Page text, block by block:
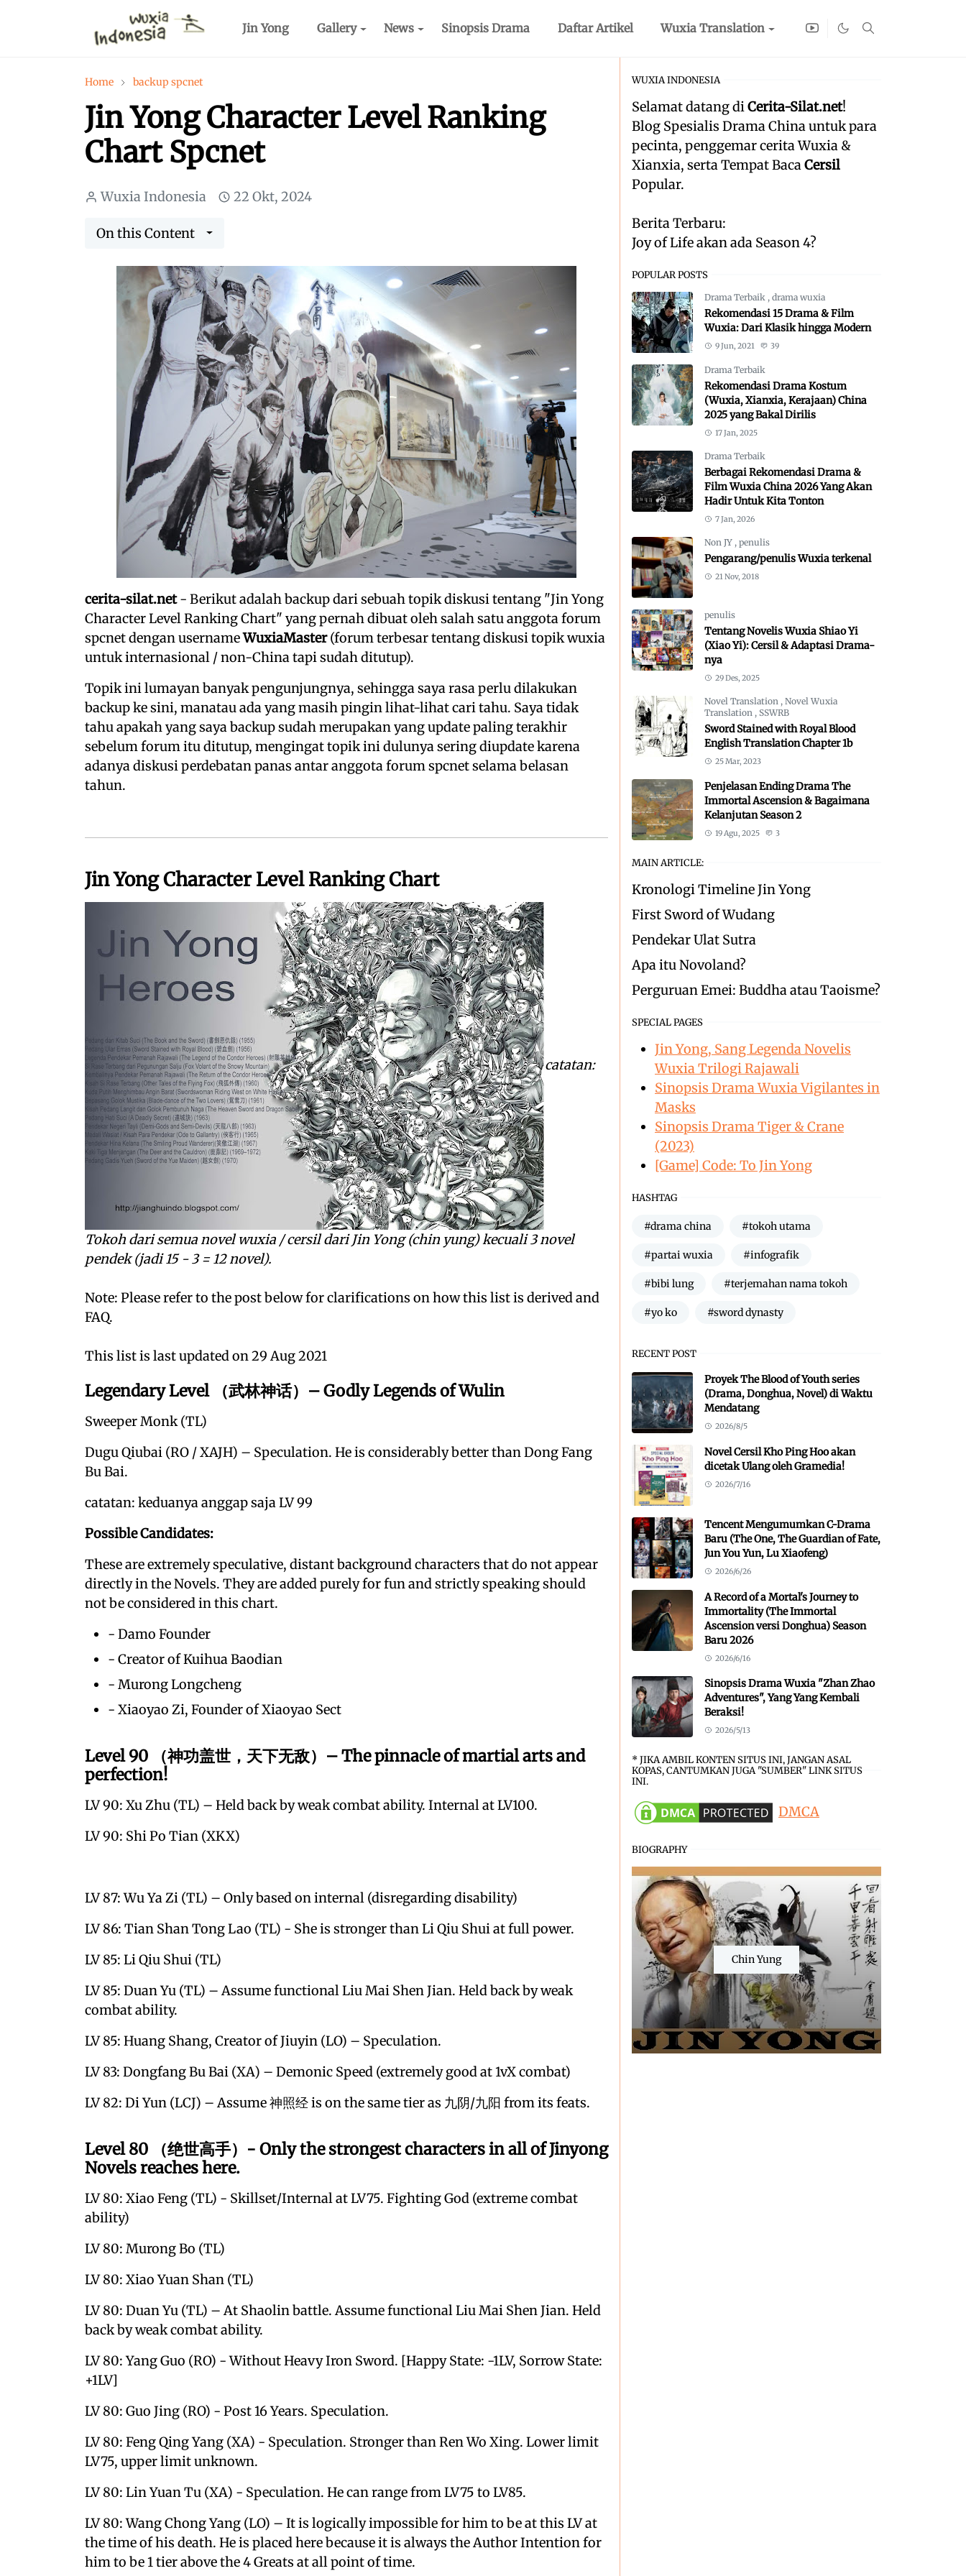
Jin Yong Gallery News Sinopsis Drama Daftar Artikel Wuxia Translation
Home backup spcnet
Jin Yong Character Level Ranking
Chart Spcnet
Wuxia Indonesia 22 Okt, 2024
On this Content
cerita-silat.net- Berikut adalah backup dari sebuah topik diskusi tentang "Jin Yong
Character Level Ranking Chart" yang pernah dibuat oleh salah satu anggota forum
spcnet dengan usernameWuxiaMaster(forum terbesar tentang diskusi topik wuxia
untuk internasional / non-China tapi sudah ditutup).
Topik ini lumayan banyak pengunjungnya, sehingga saya rasa perlu dilakukan
backup ke sini, manatau ada yang masih pingin lihat-lihat cari tahu. Saya tidak
tahu apakah yang saya backup sudah merupakan yang update paling terakhir
sebelum forum itu ditutup, mengingat topik ini dulunya sering diupdate karena
adanya diskusi perdebatan panas antar anggota forum spcnet selama belasan
tahun.
Jin Yong Character Level Ranking Chart
catatan:
Tokoh dari semua novel wuxia / cersil dari Jin Yong (chin yung) kecuali 3 novel
pendek (jadi 15 - 3 = 12 novel).
Note: Please refer to the post below for clarifications on how this list is derived and
FAQ.
This list is last updated on 29 Aug 2021
Legendary Level （武林神话）– Godly Legends of Wulin
Sweeper Monk (TL)
Dugu Qiubai (RO / XAJH) – Speculation. He is considerably better than Dong Fang
Bu Bai.
catatan: keduanya anggap saja LV 99
Possible Candidates:
These are extremely speculative, distant background characters that do not appear
directly in the Novels. They are added purely for fun and strictly speaking should
not be considered in this chart.
- Damo Founder
- Creator of Kuihua Baodian
- Murong Longcheng
- Xiaoyao Zi, Founder of Xiaoyao Sect
Level 90 （神功盖世，天下无敌）– The pinnacle of martial arts and
perfection!
LV 90: Xu Zhu (TL) – Held back by weak combat ability. Internal at LV100.
LV 90: Shi Po Tian (XKX)
LV 87: Wu Ya Zi (TL) – Only based on internal (disregarding disability)
LV 86: Tian Shan Tong Lao (TL) - She is stronger than Li Qiu Shui at full power.
LV 85: Li Qiu Shui (TL)
LV 85: Duan Yu (TL) – Assume functional Liu Mai Shen Jian. Held back by weak
combat ability.
LV 85: Huang Shang, Creator of Jiuyin (LO) – Speculation.
LV 83: Dongfang Bu Bai (XA) – Demonic Speed (extremely good at 1vX combat)
LV 82: Di Yun (LCJ) – Assume 神照经 is on the same tier as 九阴/九阳 from its feats.
Level 80 （绝世高手）- Only the strongest characters in all of Jinyong
Novels reaches here.
LV 80: Xiao Feng (TL) - Skillset/Internal at LV75. Fighting God (extreme combat
ability)
LV 80: Murong Bo (TL)
LV 80: Xiao Yuan Shan (TL)
LV 80: Duan Yu (TL) – At Shaolin battle. Assume functional Liu Mai Shen Jian. Held
back by weak combat ability.
LV 80: Yang Guo (RO) - Without Heavy Iron Sword. [Happy State: -1LV, Sorrow State:
+1LV]
LV 80: Guo Jing (RO) - Post 16 Years. Speculation.
LV 80: Feng Qing Yang (XA) - Speculation. Stronger than Ren Wo Xing. Lower limit
LV75, upper limit unknown.
LV 80: Lin Yuan Tu (XA) - Speculation. He can range from LV75 to LV85.
LV 80: Wang Chong Yang (LO) – It is logically impossible for him to be at this LV at
the time of his death. He is placed here because it is always the Author Intention for
him to be 1 tier above the 4 Greats at all point of time.
WUXIA INDONESIA
Selamat datang diCerita-Silat.net!
Blog Spesialis Drama China untuk para
pecinta, penggemar cerita Wuxia &
Xianxia, serta Tempat BacaCersil
Popular.
Berita Terbaru:
Joy of Life akan ada Season 4?
POPULAR POSTS
Drama Terbaik , drama wuxia
Rekomendasi 15 Drama & Film
Wuxia: Dari Klasik hingga Modern
9 Jun, 2021 39
Drama Terbaik
Rekomendasi Drama Kostum
(Wuxia, Xianxia, Kerajaan) China
2025 yang Bakal Dirilis
17 Jan, 2025
Drama Terbaik
Berbagai Rekomendasi Drama &
Film Wuxia China 2026 Yang Akan
Hadir Untuk Kita Tonton
7 Jan, 2026
Non JY , penulis
Pengarang/penulis Wuxia terkenal
21 Nov, 2018
penulis
Tentang Novelis Wuxia Shiao Yi
(Xiao Yi): Cersil & Adaptasi Drama-
nya
29 Des, 2025
Novel Translation , Novel Wuxia
Translation , SSWRB
Sword Stained with Royal Blood
English Translation Chapter 1b
25 Mar, 2023
Penjelasan Ending Drama The
Immortal Ascension & Bagaimana
Kelanjutan Season 2
19 Agu, 2025 3
MAIN ARTICLE:
Kronologi Timeline Jin Yong
First Sword of Wudang
Pendekar Ulat Sutra
Apa itu Novoland?
Perguruan Emei: Buddha atau Taoisme?
SPECIAL PAGES
Jin Yong, Sang Legenda Novelis
Wuxia Trilogi Rajawali
Sinopsis Drama Wuxia Vigilantes in
Masks
Sinopsis Drama Tiger & Crane
(2023)
[Game] Code: To Jin Yong
HASHTAG
#drama china #tokoh utama
#partai wuxia #infografik
#bibi lung #terjemahan nama tokoh
#yo ko #sword dynasty
RECENT POST
Proyek The Blood of Youth series
(Drama, Donghua, Novel) di Waktu
Mendatang
2026/8/5
Novel Cersil Kho Ping Hoo akan
dicetak Ulang oleh Gramedia!
2026/7/16
Tencent Mengumumkan C-Drama
Baru (The One, The Guardian of Fate,
Jun You Yun, Lu Xiaofeng)
2026/6/26
A Record of a Mortal's Journey to
Immortality (The Immortal
Ascension versi Donghua) Season
Baru 2026
2026/6/16
Sinopsis Drama Wuxia "Zhan Zhao
Adventures", Yang Yang Kembali
Beraksi!
2026/5/13
* JIKA AMBIL KONTEN SITUS INI, JANGAN ASAL
KOPAS, CANTUMKAN JUGA "SUMBER" LINK SITUS
INI.
DMCA
BIOGRAPHY
Chin Yung